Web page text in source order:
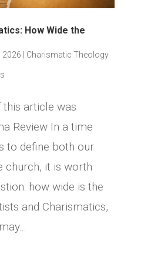
How Wide the
2026 Charismatic Theology
this article was
Review In a time
to define both our
church, it is worth
how wide is the
and Charismatics,